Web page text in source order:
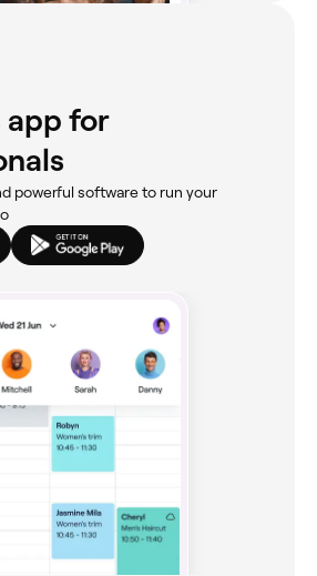
app for
powerful software to run your